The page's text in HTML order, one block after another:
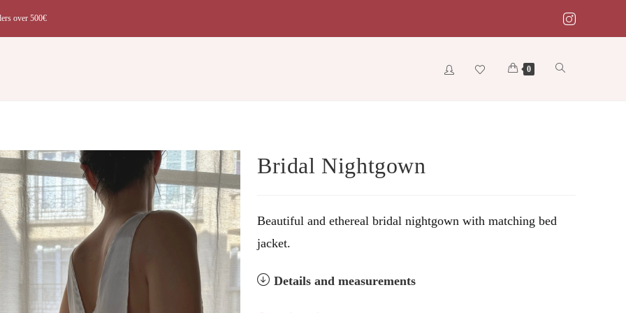
over 500€
0 Toggle
Bridal Nightgown
Beautiful and ethereal bridal nightgown with matching bed
jacket.
Details and measurements